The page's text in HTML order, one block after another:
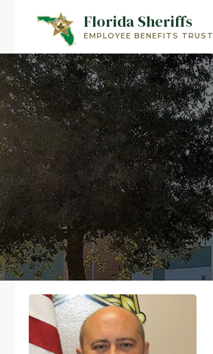
Florida Sheriffs
EMPLOYEE BENEFITS TRUST